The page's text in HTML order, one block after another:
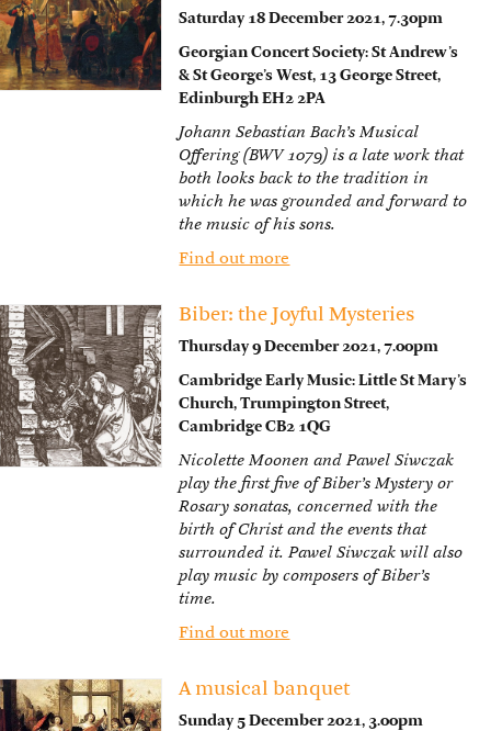
Saturday 18 December 2021, 7.30pm
Georgian Concert Society: St Andrew’s
& St George’s West, 13 George Street,
Edinburgh EH2 2PA
Johann Sebastian Bach’s Musical
Offering (BWV 1079) is a late work that
both looks back to the tradition in
which he was grounded and forward to
the music of his sons.
Find out more
Biber: the Joyful Mysteries
Thursday 9 December 2021, 7.00pm
Cambridge Early Music: Little St Mary’s
Church, Trumpington Street,
Cambridge CB2 1QG
Nicolette Moonen and Pawel Siwczak
play the first five of Biber’s Mystery or
Rosary sonatas, concerned with the
birth of Christ and the events that
surrounded it. Pawel Siwczak will also
play music by composers of Biber’s
time.
Find out more
A musical banquet
Sunday 5 December 2021, 3.00pm